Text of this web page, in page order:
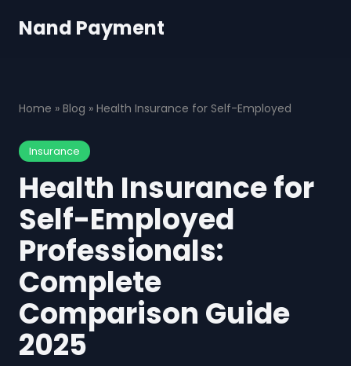
Nand Payment
Home » Blog » Health Insurance for Self-Employed
Insurance
Health Insurance for
Self-Employed
Professionals:
Complete
Comparison Guide
2025